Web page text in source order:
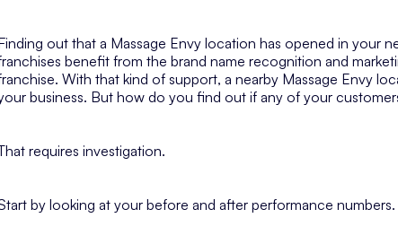
out that a Massage Envy location has opened in your
benefit from the brand name recognition and
With that kind of support, a nearby Massage Envy
business. But how do you find out if any of your
requires investigation.
by looking at your before and after performance numbers.